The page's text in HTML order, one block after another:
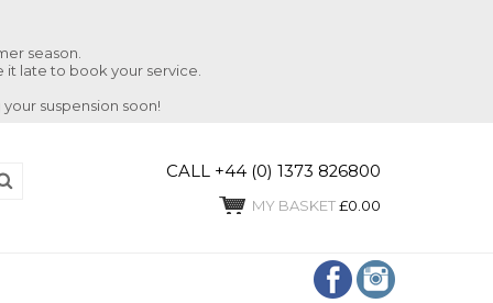
season.
it late to book your service.
suspension soon!
CALL +44 (0) 1373 826800
MY BASKET£0.00